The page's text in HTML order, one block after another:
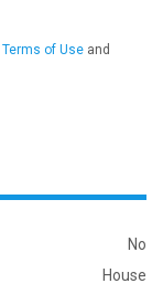
Terms of Use and
No
House